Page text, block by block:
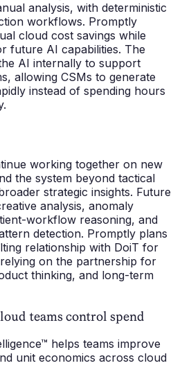
analysis, with deterministic
workflows. Promptly
cloud cost savings while
future AI capabilities. The
AI internally to support
allowing CSMs to generate
instead of spending hours
working together on new
the system beyond tactical
strategic insights. Future
analysis, anomaly
workflow reasoning, and
detection. Promptly plans
relationship with DoiT for
on the partnership for
thinking, and long-term
teams control spend
helps teams improve
unit economics across cloud